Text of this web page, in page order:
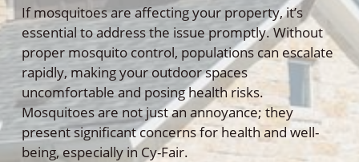
If mosquitoes are affecting your property, it’s
essential to address the issue promptly. Without
proper mosquito control, populations can escalate
rapidly, making your outdoor spaces
uncomfortable and posing health risks.
Mosquitoes are not just an annoyance; they
present significant concerns for health and well-
being, especially in Cy-Fair.